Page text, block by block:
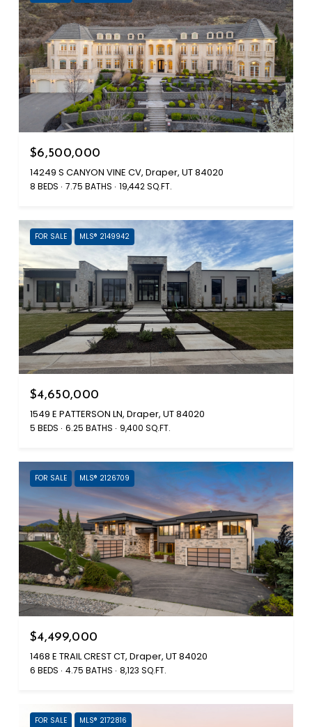
$6,500,000
14249 S CANYON VINE CV, Draper, UT 84020
8 BEDS 7.75 BATHS 19,442 SQ.FT.
FOR SALE MLS® 2149942
$4,650,000
1549 E PATTERSON LN, Draper, UT 84020
5 BEDS 6.25 BATHS 9,400 SQ.FT.
FOR SALE MLS® 2126709
$4,499,000
1468 E TRAIL CREST CT, Draper, UT 84020
6 BEDS 4.75 BATHS 8,123 SQ.FT.
FOR SALE MLS® 2172816